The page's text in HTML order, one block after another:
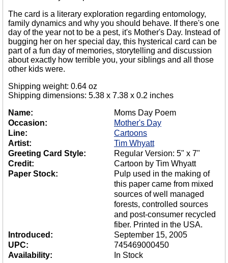
The card is a literary exploration regarding entomology,
family dynamics and why you should behave. If there's one
day of the year not to be a pest, it's Mother's Day. Instead of
bugging her on her special day, this hysterical card can be
part of a fun day of memories, storytelling and discussion
about exactly how terrible you, your siblings and all those
other kids were.
Shipping weight: 0.64 oz
Shipping dimensions: 5.38 x 7.38 x 0.2 inches
Name:
Moms Day Poem
Occasion:
Mother's Day
Line:
Cartoons
Artist:
Tim Whyatt
Greeting Card Style:
Regular Version: 5" x 7"
Credit:
Cartoon by Tim Whyatt
Paper Stock:
Pulp used in the making of
this paper came from mixed
sources of well managed
forests, controlled sources
and post-consumer recycled
fiber. Printed in the USA.
Introduced:
September 15, 2005
UPC:
745469000450
Availability:
In Stock